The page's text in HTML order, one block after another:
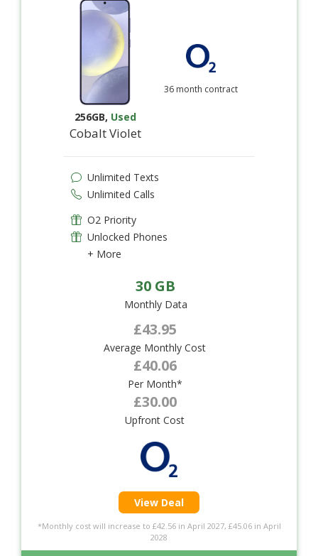
256GB, Used
Cobalt Violet
36 month contract
Unlimited Texts
Unlimited Calls
O2 Priority
Unlocked Phones
+ More
30 GB
Monthly Data
£43.95
Average Monthly Cost
£40.06
Per Month*
£30.00
Upfront Cost
View Deal
*Monthly cost will increase to £42.56 in April 2027, £45.06 in April
2028